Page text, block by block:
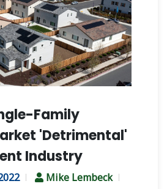
Family
'Detrimental'
Industry
Mike Lembeck